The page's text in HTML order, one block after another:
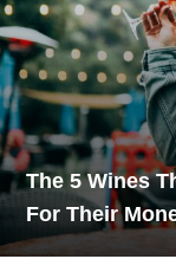
The 5 Wines
For Their